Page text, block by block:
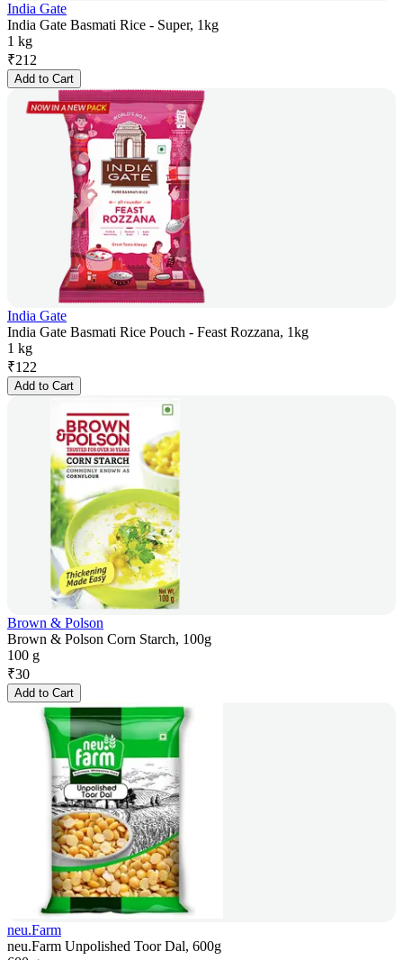
India Gate
India Gate Basmati Rice - Super, 1kg
1 kg
₹212
Add to Cart
India Gate
India Gate Basmati Rice Pouch - Feast Rozzana, 1kg
1 kg
₹122
Add to Cart
Brown & Polson
Brown & Polson Corn Starch, 100g
100 g
₹30
Add to Cart
neu.Farm
neu.Farm Unpolished Toor Dal, 600g